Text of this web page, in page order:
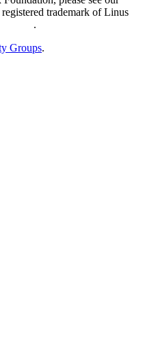
trademark of Linus
.
Groups.